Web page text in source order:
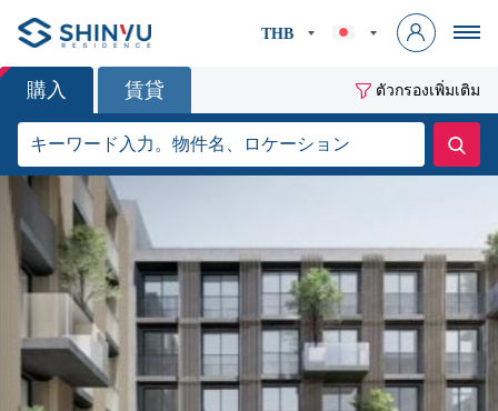
THB
購入 賃貸 ตัวกรองเพิ่มเติม